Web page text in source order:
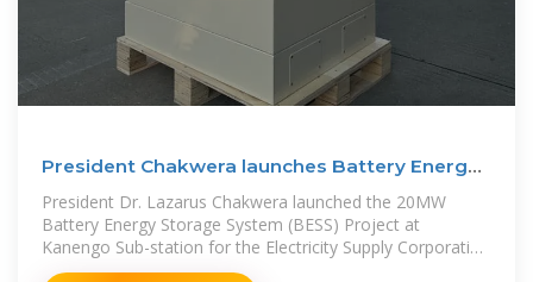
President Chakwera launches Battery Energy
Storage System
President Dr. Lazarus Chakwera launched the 20MW
Battery Energy Storage System (BESS) Project at
Kanengo Sub-station for the Electricity Supply Corporation
of